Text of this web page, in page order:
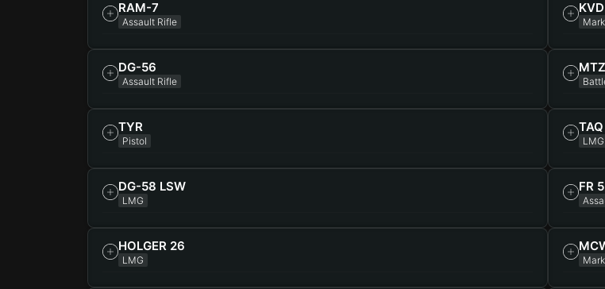
RAM-7
Assault Rifle
DG-56
Assault Rifle
TYR
Pistol LMG
DG-58 LSW
LMG
FR
HOLGER 26
LMG